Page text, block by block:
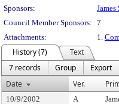
Sponsors:
James
Council Member Sponsors: 7
Attachments:
1.
History (7)
Text
7 records
Group
Export
Date
Ver.
10/9/2002 A